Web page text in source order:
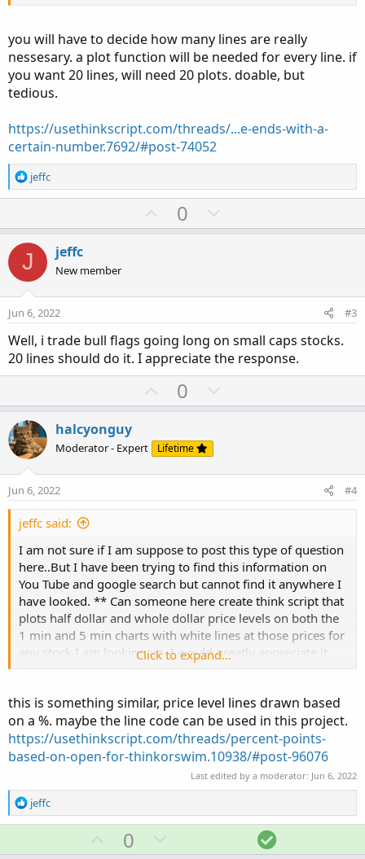
you will have to decide how many lines are really
nessesary. a plot function will be needed for every line. if
you want 20 lines, will need 20 plots. doable, but
tedious.
https://usethinkscript.com/threads/...e-ends-with-a-
certain-number.7692/#post-74052
R
e
o
n
s
:
jeffc
U
p
t
0
o
v
e
J jeffc
New member
Jun 6, 2022 #3
Well, i trade bull flags going long on small caps stocks.
20 lines should do it. I appreciate the response.
U
p
o
t
0
o
v
halcyonguy
Moderator - Expert Lifetime
Jun 6, 2022 #4
jeffc said:
I am not sure if I am suppose to post this type of question
here..But I have been trying to find this information on
You Tube and google search but cannot find it anywhere I
have looked. ** Can someone here create think script that
plots half dollar and whole dollar price levels on both the
1 min and 5 min charts with white lines at those prices for
any stock I am looking up. I would greatly appreciate it.
Click to expand...
this is something similar, price level lines drawn based
on a %. maybe the line code can be used in this project.
https://usethinkscript.com/threads/percent-points-
based-on-open-for-thinkorswim.10938/#post-96076
Last edited by a moderator: Jun 6, 2022
R
e
jeffc
U0 S